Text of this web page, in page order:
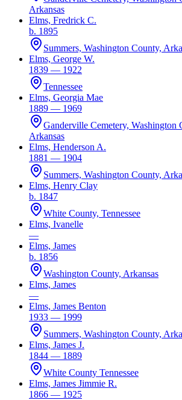
Arkansas
Elms, Fredrick C.
b. 1895
Summers, Washington County,
Elms, George W.
1839 — 1922
Tennessee
Elms, Georgia Mae
1889 — 1969
Ganderville Cemetery, Washington
Arkansas
Elms, Henderson A.
1881 — 1904
Summers, Washington County,
Elms, Henry Clay
b. 1847
White County, Tennessee
Elms, Ivanelle
—
Elms, James
b. 1856
Washington County, Arkansas
Elms, James
—
Elms, James Benton
1933 — 1999
Summers, Washington County,
Elms, James J.
1844 — 1889
White County Tennessee
Elms, James Jimmie R.
1866 — 1925